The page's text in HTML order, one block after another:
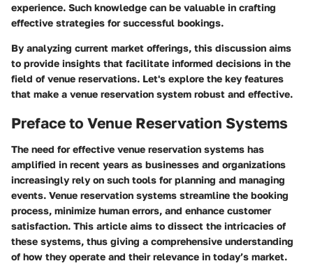
experience. Such knowledge can be valuable in crafting
effective strategies for successful bookings.
By analyzing current market offerings, this discussion aims
to provide insights that facilitate informed decisions in the
field of venue reservations. Let's explore the key features
that make a venue reservation system robust and effective.
Preface to Venue Reservation Systems
The need for effective venue reservation systems has
amplified in recent years as businesses and organizations
increasingly rely on such tools for planning and managing
events. Venue reservation systems streamline the booking
process, minimize human errors, and enhance customer
satisfaction. This article aims to dissect the intricacies of
these systems, thus giving a comprehensive understanding
of how they operate and their relevance in today’s market.